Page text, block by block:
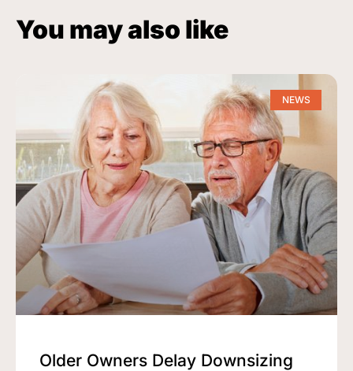
You may also like
NEWS
Older Owners Delay Downsizing